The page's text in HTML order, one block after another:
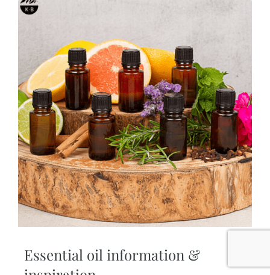
Essential oil information &